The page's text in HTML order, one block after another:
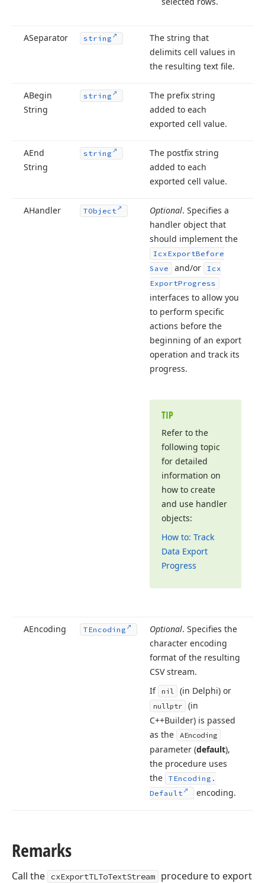
ASeparator string
The string that
delimits cell values in
the resulting text file.
ABegin
String
string
The prefix string
added to each
exported cell value.
AEnd
String
string
The postfix string
added to each
exported cell value.
AHandler TObject Optional. Specifies a
handler object that
should implement the
IcxExportBefore
Save
and/or
Icx
ExportProgress
interfaces to allow you
to perform specific
actions before the
beginning of an export
operation and track its
progress.
TIP
Refer to the
following topic
for detailed
information on
how to create
and use handler
objects:
How to: Track
Data Export
Progress
AEncoding TEncoding Optional. Specifies the
character encoding
format of the resulting
CSV stream.
If nil (in Delphi) or
nullptr
(in
C++Builder) is passed
as the
AEncoding
parameter (default),
the procedure uses
the
TEncoding.
Default
encoding.
Remarks
Call the cxExportTLToTextStream
procedure to export